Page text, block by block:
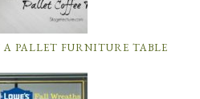
PALLET FURNITURE TABLE